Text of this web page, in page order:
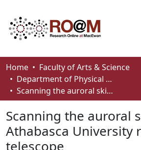
Communities & Collections
Browse
About
How To Deposit
Home
Faculty of Arts & Science
Department of Physical Sciences
Scanning the auroral skies: the Athabasca University robotic telescope
Scanning the auroral
Athabasca University
telescope